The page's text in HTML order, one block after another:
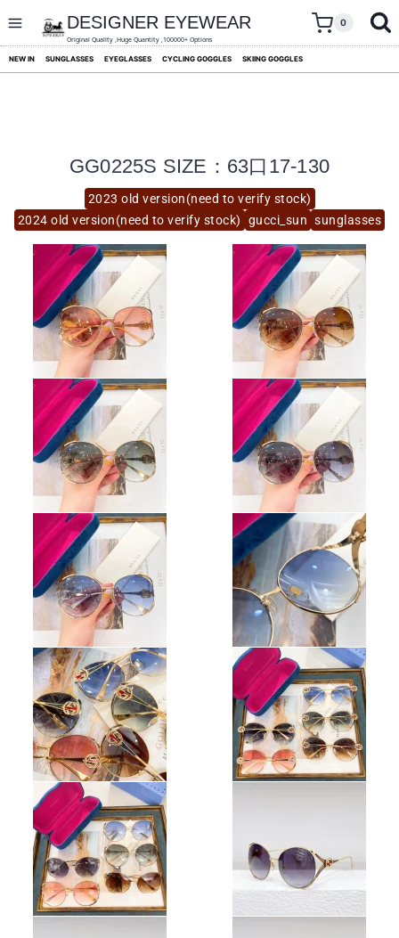
content
DESIGNER EYEWEAR
Original Quality ,Huge Quantity ,100000+ Options
0
NEW IN SUNGLASSES EYEGLASSES CYCLING GOGGLES SKIING GOGGLES
2023 old version(need to verify stock)
2024 old version(need to verify stock)
gucci_sun sunglasses
GG0225S SIZE：63口17-130